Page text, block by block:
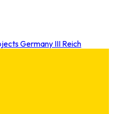
Germany III Reich